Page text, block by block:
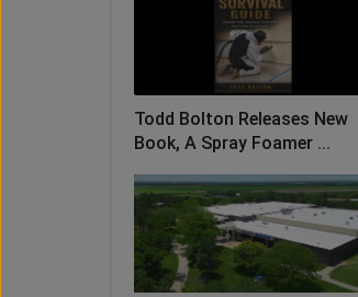
Todd Bolton Releases New
Book, A Spray Foamer ...